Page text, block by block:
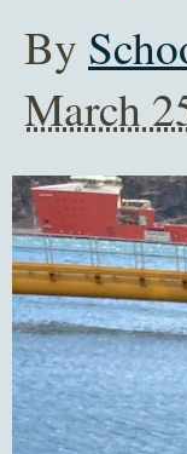
By
March